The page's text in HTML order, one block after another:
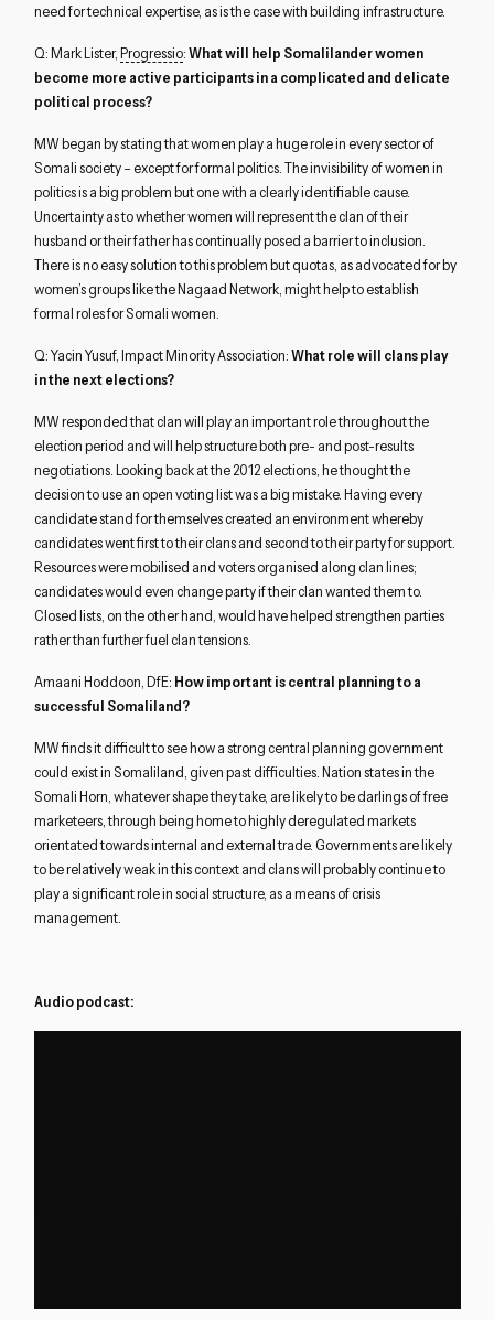
need for technical expertise, as is the case with building infrastructure.
Q: Mark Lister,Progressio:What will help Somalilander women
become more active participants in a complicated and delicate
political process?
MW began by stating that women play a huge role in every sector of
Somali society – except for formal politics. The invisibility of women in
politics is a big problem but one with a clearly identifiable cause.
Uncertainty as to whether women will represent the clan of their
husband or their father has continually posed a barrier to inclusion.
There is no easy solution to this problem but quotas, as advocated for by
women’s groups like the Nagaad Network, might help to establish
formal roles for Somali women.
Q: Yacin Yusuf, Impact Minority Association:What role will clans play
in the next elections?
MW responded that clan will play an important role throughout the
election period and will help structure both pre- and post-results
negotiations. Looking back at the 2012 elections, he thought the
decision to use an open voting list was a big mistake. Having every
candidate stand for themselves created an environment whereby
candidates went first to their clans and second to their party for support.
Resources were mobilised and voters organised along clan lines;
candidates would even change party if their clan wanted them to.
Closed lists, on the other hand, would have helped strengthen parties
rather than further fuel clan tensions.
Amaani Hoddoon, DfE: How important is central planning to a
successful Somaliland?
MW finds it difficult to see how a strong central planning government
could exist in Somaliland, given past difficulties. Nation states in the
Somali Horn, whatever shape they take, are likely to be darlings of free
marketeers, through being home to highly deregulated markets
orientated towards internal and external trade. Governments are likely
to be relatively weak in this context and clans will probably continue to
play a significant role in social structure, as a means of crisis
management.
Audio podcast: